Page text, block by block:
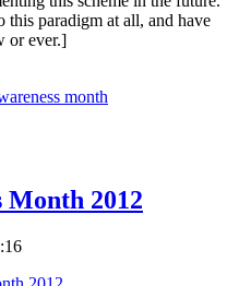
this paradigm at all, and have
or ever.]
month
Month 2012